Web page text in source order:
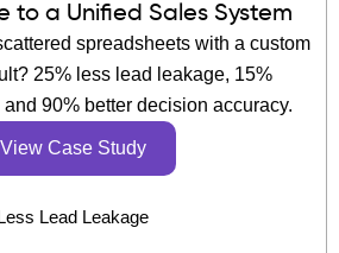
to a Unified Sales System
spreadsheets with a custom
25% less lead leakage, 15%
90% better decision accuracy.
View Case Study
Less Lead Leakage